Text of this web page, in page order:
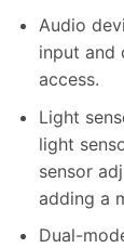
Audio
input and
access.
Light
light
sensor
adding a
Dual-